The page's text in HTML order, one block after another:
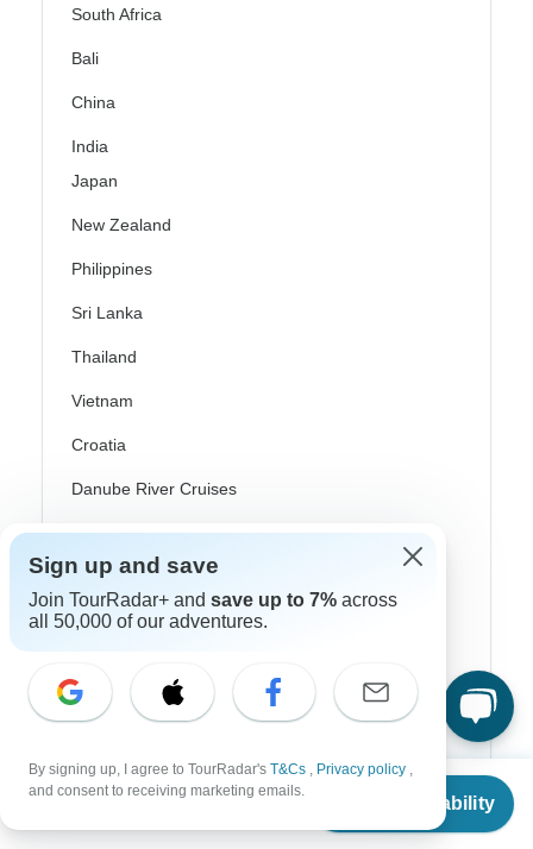
From
Check Availability
South Africa
Bali
China
India
Japan
New Zealand
Philippines
Sri Lanka
Thailand
Vietnam
Croatia
Danube River Cruises
Eastern Europe
Great Britain & UK
Greece
Iceland
Italy
Scandinavia
Sign up and save
Join TourRadar+ and save up to 7% across
all 50,000 of our adventures.
By signing up, I agree to TourRadar's T&Cs , Privacy policy ,
and consent to receiving marketing emails.